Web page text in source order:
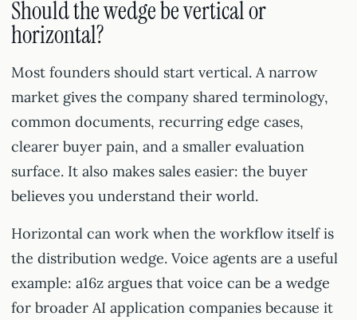
Should the wedge be vertical or
horizontal?
Most founders should start vertical. A narrow
market gives the company shared terminology,
common documents, recurring edge cases,
clearer buyer pain, and a smaller evaluation
surface. It also makes sales easier: the buyer
believes you understand their world.
Horizontal can work when the workflow itself is
the distribution wedge. Voice agents are a useful
example: a16z argues that voice can be a wedge
for broader AI application companies because it